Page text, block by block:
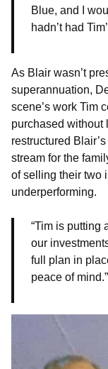
Blue, and I
hadn’t had
As Blair wasn’t
superannuation,
scene’s work Tim
purchased without
restructured
stream for the
of selling their two
underperforming.
“Tim is putting
our
full plan in
peace of mind.”